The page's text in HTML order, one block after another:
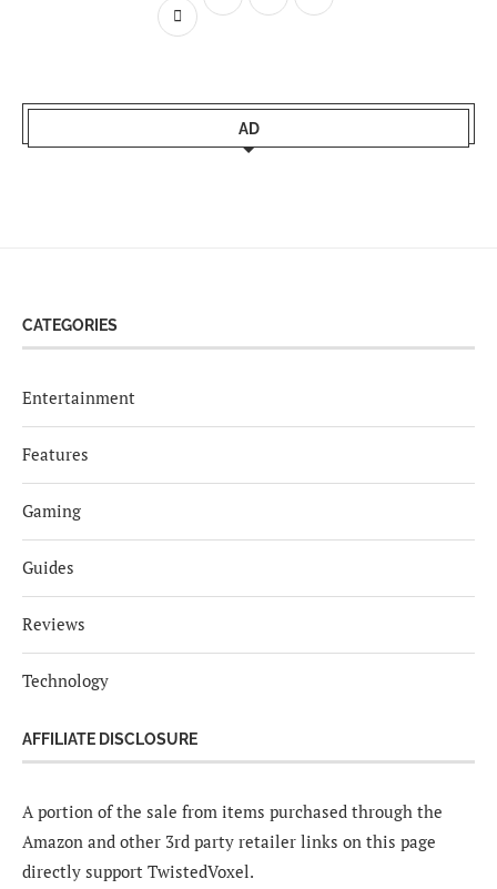
AD
CATEGORIES
Entertainment
Features
Gaming
Guides
Reviews
Technology
AFFILIATE DISCLOSURE
A portion of the sale from items purchased through the
Amazon and other 3rd party retailer links on this page
directly support TwistedVoxel.